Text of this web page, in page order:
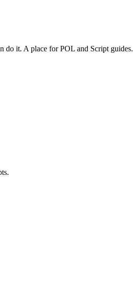
do it. A place for POL and Script guides.